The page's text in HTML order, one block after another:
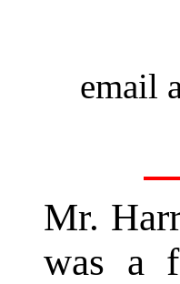
email
Mr.
was a